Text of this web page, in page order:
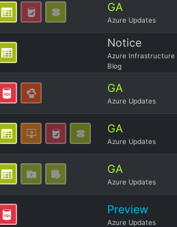
GA
Azure Updates
Notice
Azure Infrastructure
Blog
GA
Azure Updates
GA
Azure Updates
GA
Azure Updates
Preview
Azure Updates